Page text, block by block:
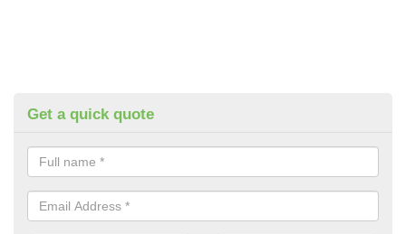
Get a quick quote